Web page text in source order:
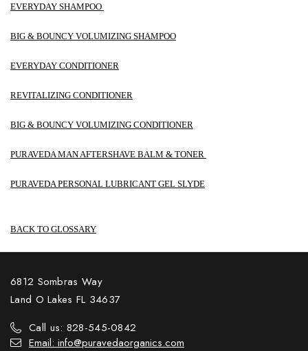
EVERYDAY SHAMPOO
BIG & BOUNCY VOLUMIZING SHAMPOO
EVERYDAY CONDITIONER
REVITALIZING CONDITIONER
BIG & BOUNCY VOLUMIZING CONDITIONER
PURAVEDA MAN AFTERSHAVE BALM & TONER
PURAVEDA PERSONAL LUBRICANT GEL SLYDE
BACK TO GLOSSARY
6812 Sombras Way
Land O Lakes FL 34637
Call us: 828-545-0842
Email: info@puravedaorganics.com